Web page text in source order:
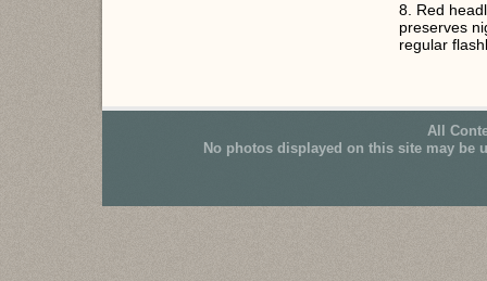
8. Red
preserves
regular
All
No photos displayed on this site may be